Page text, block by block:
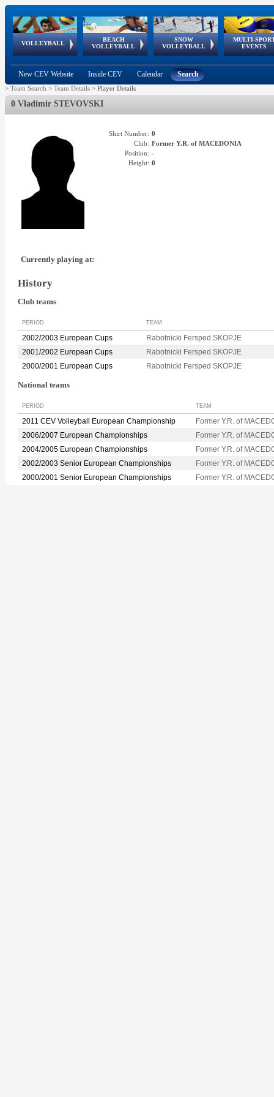
VOLLEYBALL
World Qualifications
BEACH
VOLLEYBALL
FIVB/CEV World Tour
Continental
Cup
SNOW
VOLLEYBALL
EuroSnowVolley
European
Tour
MULTI-
EVENTS
European
Championships
European
Games
European Youth
Olympic Festival
GSSE
New CEV Website Inside CEV Calendar Search
> Team Search > Team Details > Player Details
0 Vladimir STEVOVSKI
Shirt Number: 0
Club: Former Y.R. of MACEDONIA
Position: -
Height: 0
Currently playing at:
History
Club teams
PERIOD TEAM
2002/2003 European Cups
Rabotnicki Fersped SKOPJE
2001/2002 European Cups
Rabotnicki Fersped SKOPJE
2000/2001 European Cups
Rabotnicki Fersped SKOPJE
National teams
PERIOD TEAM
2011 CEV Volleyball European Championship
Former Y.R. of
2006/2007 European Championships
Former Y.R. of
2004/2005 European Championships
Former Y.R. of
2002/2003 Senior European Championships
Former Y.R. of
2000/2001 Senior European Championships
Former Y.R. of